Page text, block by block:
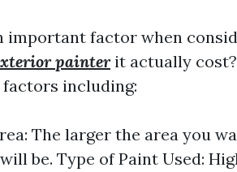
important factor when
painterit actually
factors including:
The larger the area you
be. Type of Paint Used: